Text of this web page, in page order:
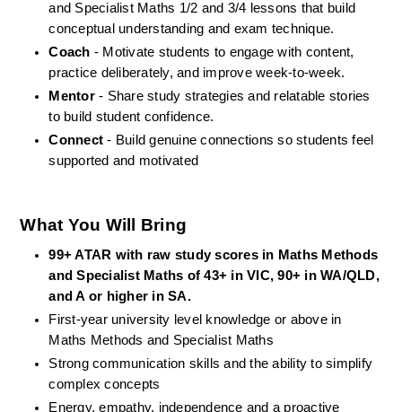
and Specialist Maths 1/2 and 3/4 lessons that build
conceptual understanding and exam technique.
Coach - Motivate students to engage with content,
practice deliberately, and improve week-to-week.
Mentor - Share study strategies and relatable stories
to build student confidence.
Connect - Build genuine connections so students feel
supported and motivated
What You Will Bring
99+ ATAR with raw study scores in Maths Methods
and Specialist Maths of 43+ in VIC, 90+ in WA/QLD,
and A or higher in SA.
First-year university level knowledge or above in
Maths Methods and Specialist Maths
Strong communication skills and the ability to simplify
complex concepts
Energy, empathy, independence and a proactive